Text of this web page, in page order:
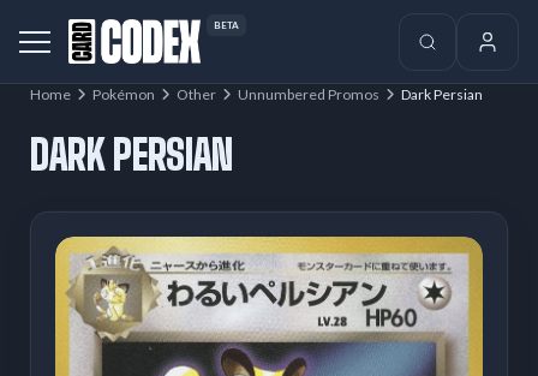
BETA
Home Pokémon Other Unnumbered Promos Dark Persian
DARK PERSIAN